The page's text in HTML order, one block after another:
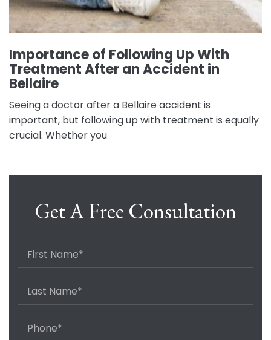
Importance of Following Up With
Treatment After an Accident in
Bellaire
Seeing a doctor after a Bellaire accident is
important, but following up with treatment is equally
crucial. Whether you
Get A Free Consultation